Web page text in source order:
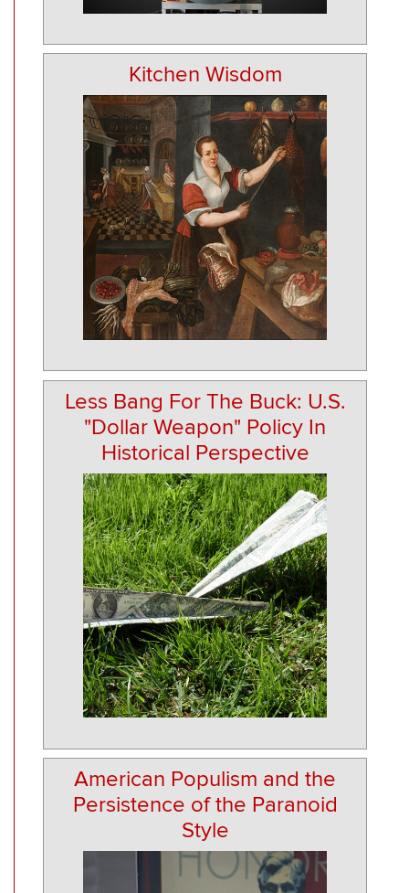
Kitchen Wisdom
Less Bang For The Buck: U.S.
"Dollar Weapon" Policy In
Historical Perspective
American Populism and the
Persistence of the Paranoid
Style